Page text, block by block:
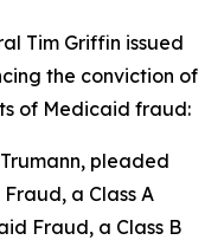
Tim Griffin issued
the conviction of
of Medicaid fraud:
pleaded
a Class A
Fraud, a Class B